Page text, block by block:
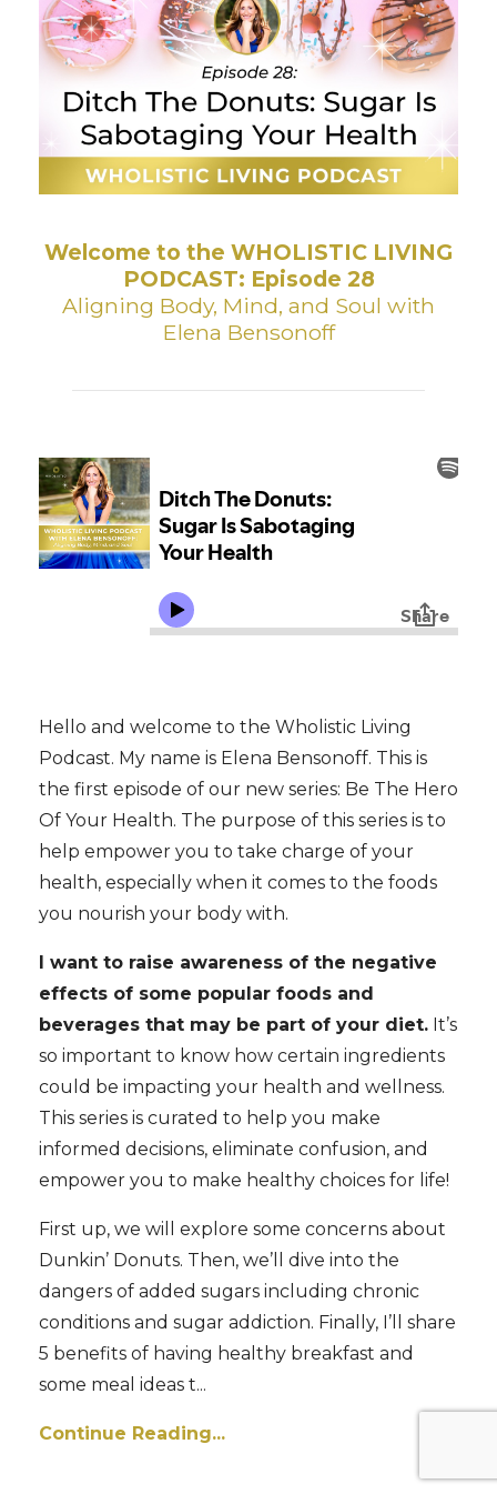
Welcome to the WHOLISTIC LIVING
PODCAST: Episode 28
Aligning Body, Mind, and Soul with
Elena Bensonoff
Hello and welcome to the Wholistic Living
Podcast. My name is Elena Bensonoff. This is
the first episode of our new series: Be The Hero
Of Your Health. The purpose of this series is to
help empower you to take charge of your
health, especially when it comes to the foods
you nourish your body with.
I want to raise awareness of the negative
effects of some popular foods and
beverages that may be part of your diet. It’s
so important to know how certain ingredients
could be impacting your health and wellness.
This series is curated to help you make
informed decisions, eliminate confusion, and
empower you to make healthy choices for life!
First up, we will explore some concerns about
Dunkin’ Donuts. Then, we’ll dive into the
dangers of added sugars including chronic
conditions and sugar addiction. Finally, I’ll share
5 benefits of having healthy breakfast and
some meal ideas t...
Continue Reading...